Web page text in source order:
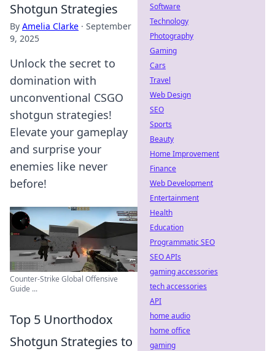
Shotgun Strategies
By Amelia Clarke · September
9, 2025
Unlock the secret to
domination with
unconventional CSGO
shotgun strategies!
Elevate your gameplay
and surprise your
enemies like never
before!
Counter-Strike Global Offensive
Guide ...
Top 5 Unorthodox
Shotgun Strategies to
Software
Technology
Photography
Gaming
Cars
Travel
Web Design
SEO
Sports
Beauty
Home Improvement
Finance
Web Development
Entertainment
Health
Education
Programmatic SEO
SEO APIs
gaming accessories
tech accessories
API
home audio
home office
gaming